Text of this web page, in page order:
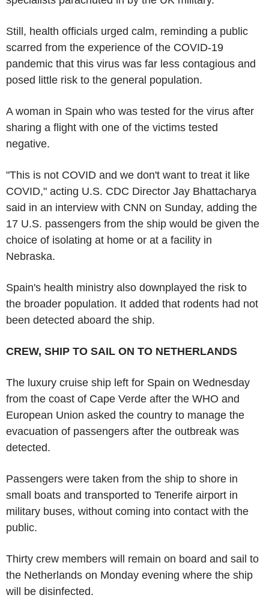
Still, health officials urged calm, reminding a public
scarred from the experience of the COVID-19
pandemic that this virus was far less contagious and
posed little risk to the general population.
A woman in Spain who was tested for the virus after
sharing a flight with one of the victims tested
negative.
"This is not COVID and we don't want to treat it like
COVID," acting U.S. CDC Director Jay Bhattacharya
said in an interview with CNN on Sunday, adding the
17 U.S. passengers from the ship would be given the
choice of isolating at home or at a facility in
Nebraska.
Spain's health ministry also downplayed the risk to
the broader population. It added that rodents had not
been detected aboard the ship.
CREW, SHIP TO SAIL ON TO NETHERLANDS
The luxury cruise ship left for Spain on Wednesday
from the coast of Cape Verde after the WHO and
European Union asked the country to manage the
evacuation of passengers after the outbreak was
detected.
Passengers were taken from the ship to shore in
small boats and transported to Tenerife airport in
military buses, without coming into contact with the
public.
Thirty crew members will remain on board and sail to
the Netherlands on Monday evening where the ship
will be disinfected.